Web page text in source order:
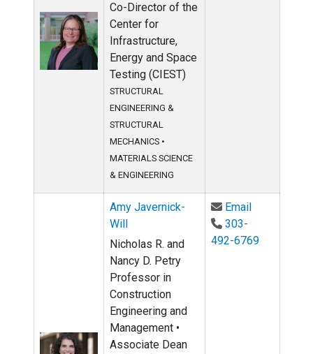
Co-Director of the
Center for
Infrastructure,
Energy and Space
Testing (CIEST)
STRUCTURAL
ENGINEERING &
STRUCTURAL
MECHANICS •
MATERIALS SCIENCE
& ENGINEERING
Amy Javernick-
Will
Nicholas R. and
Nancy D. Petry
Professor in
Construction
Engineering and
Management •
Associate Dean
EmailEmail Amy
303-
492-6769